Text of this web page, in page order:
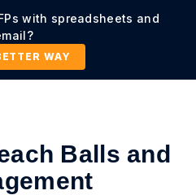
with spreadsheets and
WAY
Balls and